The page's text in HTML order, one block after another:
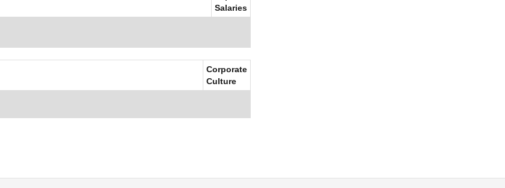
Salaries
Corporate
Culture